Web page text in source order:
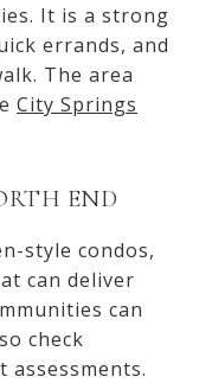
It is a strong
errands, and
The area
City Springs
END
style condos,
can deliver
can
check
assessments.